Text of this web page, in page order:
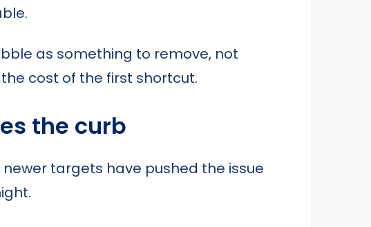
as something to remove, not
cost of the first shortcut.
the curb
targets have pushed the issue